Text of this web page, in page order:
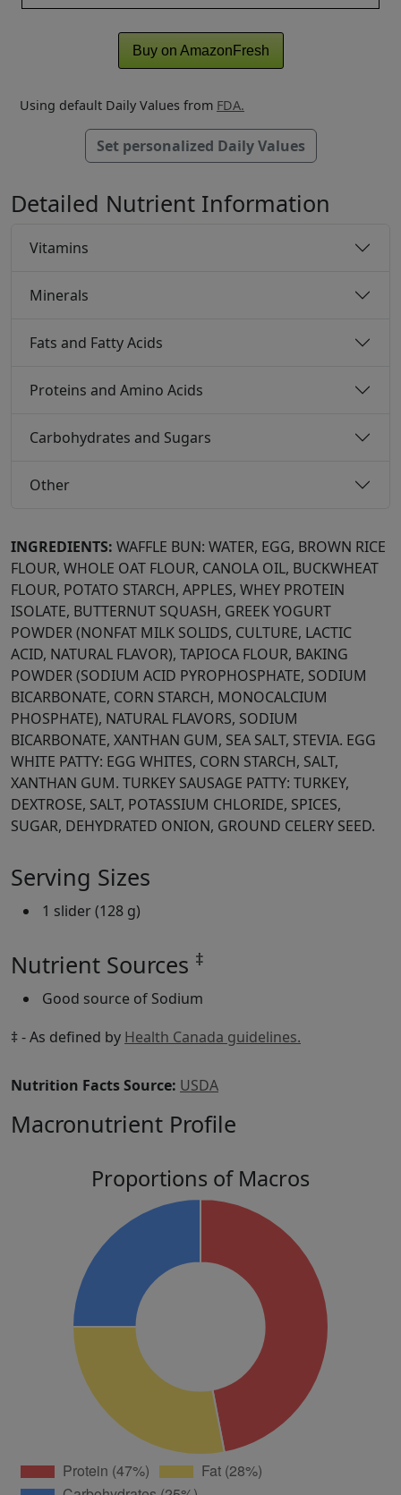
Buy on AmazonFresh
Using default Daily Values from FDA.
Set personalized Daily Values
Detailed Nutrient Information
Vitamins
Minerals
Fats and Fatty Acids
Proteins and Amino Acids
Carbohydrates and Sugars
Other
INGREDIENTS: WAFFLE BUN: WATER, EGG, BROWN RICE
FLOUR, WHOLE OAT FLOUR, CANOLA OIL, BUCKWHEAT
FLOUR, POTATO STARCH, APPLES, WHEY PROTEIN
ISOLATE, BUTTERNUT SQUASH, GREEK YOGURT
POWDER (NONFAT MILK SOLIDS, CULTURE, LACTIC
ACID, NATURAL FLAVOR), TAPIOCA FLOUR, BAKING
POWDER (SODIUM ACID PYROPHOSPHATE, SODIUM
BICARBONATE, CORN STARCH, MONOCALCIUM
PHOSPHATE), NATURAL FLAVORS, SODIUM
BICARBONATE, XANTHAN GUM, SEA SALT, STEVIA. EGG
WHITE PATTY: EGG WHITES, CORN STARCH, SALT,
XANTHAN GUM. TURKEY SAUSAGE PATTY: TURKEY,
DEXTROSE, SALT, POTASSIUM CHLORIDE, SPICES,
SUGAR, DEHYDRATED ONION, GROUND CELERY SEED.
Serving Sizes
1 slider (128 g)
Nutrient Sources ‡
Good source of Sodium
‡ - As defined by Health Canada guidelines.
Nutrition Facts Source: USDA
Macronutrient Profile
Proportions of Macros